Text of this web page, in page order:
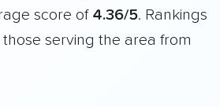
score of 4.36/5. Rankings
serving the area from